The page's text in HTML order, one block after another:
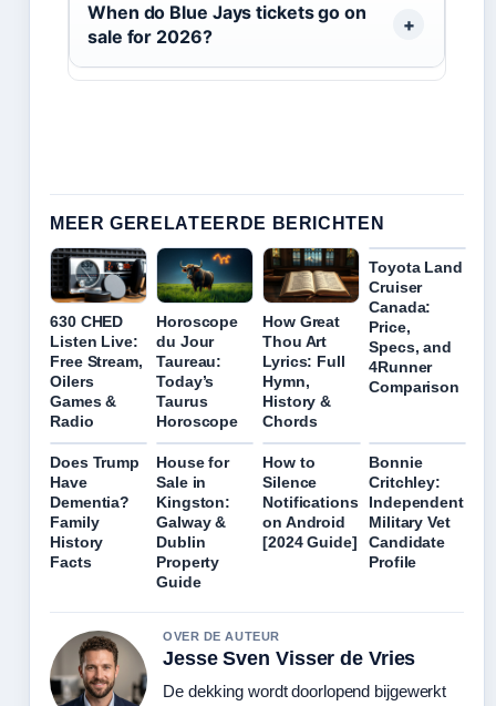
When do Blue Jays tickets go on
sale for 2026?
MEER GERELATEERDE BERICHTEN
630 CHED
Listen Live:
Free Stream,
Oilers
Games &
Radio
Horoscope
du Jour
Taureau:
Today’s
Taurus
Horoscope
How Great
Thou Art
Lyrics: Full
Hymn,
History &
Chords
Toyota Land
Cruiser
Canada:
Price,
Specs, and
4Runner
Comparison
Does Trump
Have
Dementia?
Family
History
Facts
House for
Sale in
Kingston:
Galway &
Dublin
Property
Guide
How to
Silence
Notifications
on Android
[2024 Guide]
Bonnie
Critchley:
Independent
Military Vet
Candidate
Profile
OVER DE AUTEUR
Jesse Sven Visser de Vries
De dekking wordt doorlopend bijgewerkt